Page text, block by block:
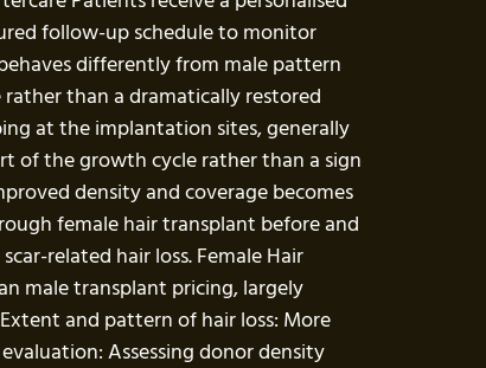
follow-up schedule to monitor
differently from male pattern
than a dramatically restored
at the implantation sites, generally
of the growth cycle rather than a sign
density and coverage becomes
female hair transplant before and
related hair loss. Female Hair
male transplant pricing, largely
and pattern of hair loss: More
Assessing donor density